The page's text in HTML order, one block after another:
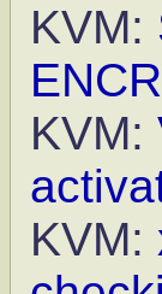
KVM:
KVM:
KVM: